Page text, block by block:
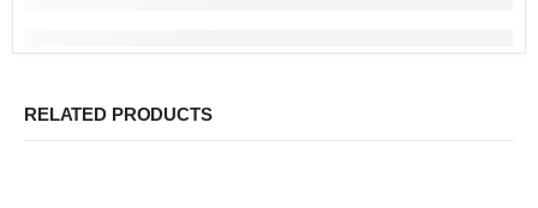
RELATED PRODUCTS